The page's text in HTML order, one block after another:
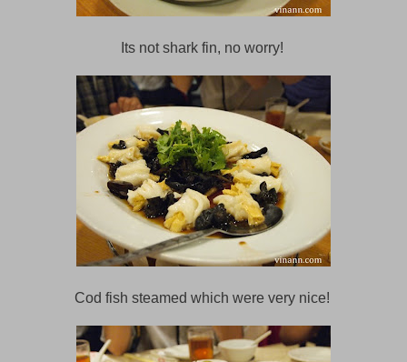
Its not shark fin, no worry!
Cod fish steamed which were very nice!